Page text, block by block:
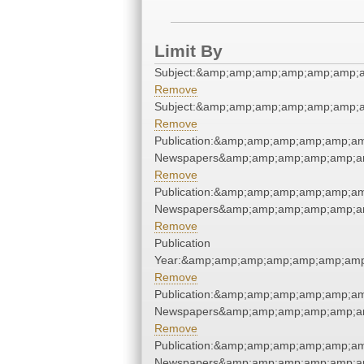
Limit By
Remove
Remove
Remove
Remove
Publication
Remove
Remove